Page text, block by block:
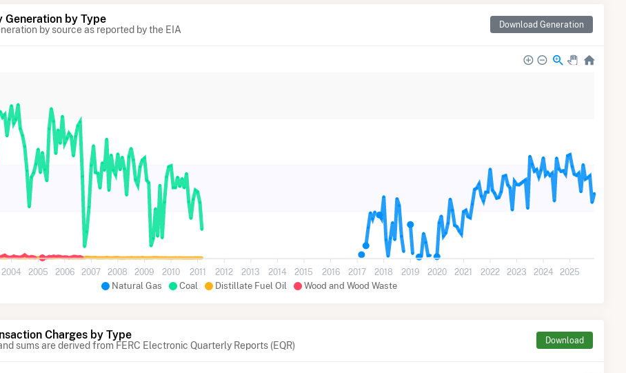
by Type
by source as reported by the EIA Download Generation
Natural Gas Coal Distillate Fuel Oil Wood and Wood Waste
2004 2005 2006 2007 2008 2009 2010 2011 2012 2013 2014 2015 2016 2017 2018 2019 2020 2021 2022 2023 2024 2025
Charges by Type
sums are derived from FERC Electronic Quarterly Reports (EQR) Download